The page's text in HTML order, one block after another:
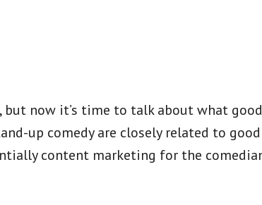
now it’s time to talk about what
up comedy are closely related to
content marketing for the